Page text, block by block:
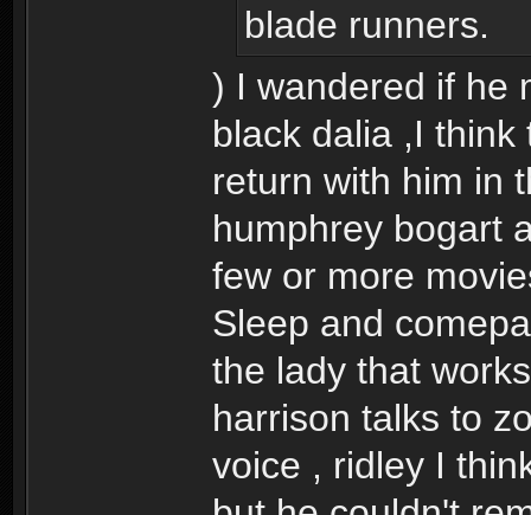
blade runners.
) I wandered if he
black dalia ,I
return with him in
humphrey bogart
few or more
Sleep and
the lady that
harrison talks to
voice , ridley I